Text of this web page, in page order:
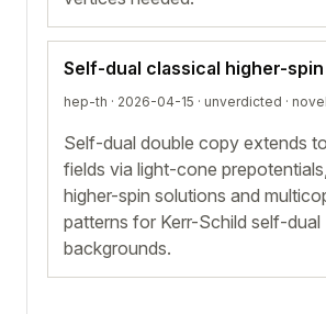
Self-dual classical higher-
hep-th · 2026-04-15 · unverdicted ·
Self-dual double copy extends
fields via light-cone
higher-spin solutions and
patterns for Kerr-Schild self-dual
backgrounds.